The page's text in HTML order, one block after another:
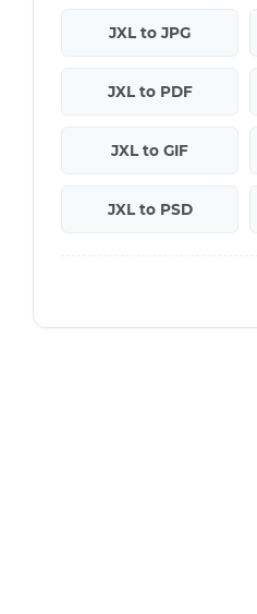
JXL to JPG
JXL to PDF
JXL to GIF
JXL to PSD